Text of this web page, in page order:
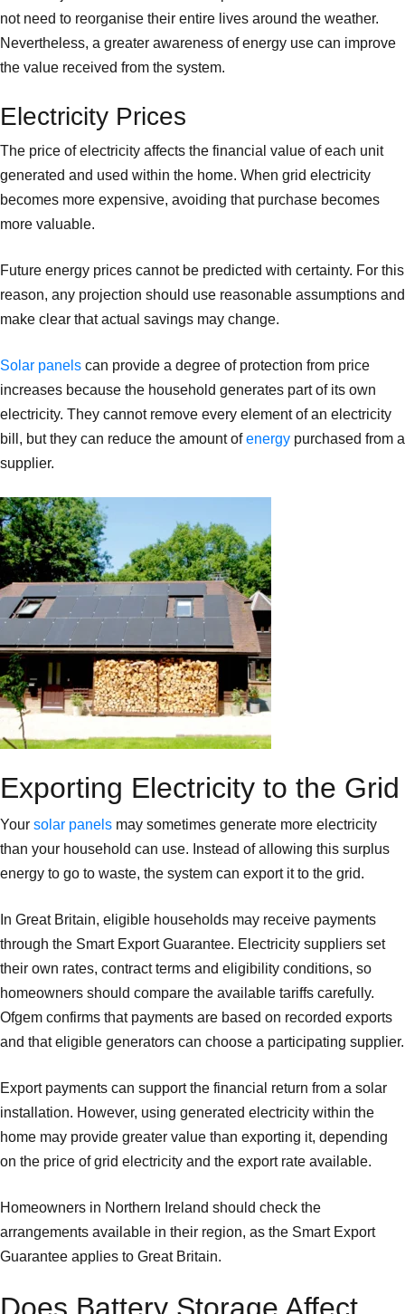
not need to reorganise their entire lives around the weather.
Nevertheless, a greater awareness of energy use can improve
the value received from the system.
Electricity Prices
The price of electricity affects the financial value of each unit
generated and used within the home. When grid electricity
becomes more expensive, avoiding that purchase becomes
more valuable.
Future energy prices cannot be predicted with certainty. For this
reason, any projection should use reasonable assumptions and
make clear that actual savings may change.
Solar panels can provide a degree of protection from price
increases because the household generates part of its own
electricity. They cannot remove every element of an electricity
bill, but they can reduce the amount ofenergy purchased from a
supplier.
Exporting Electricity to the Grid
Your solar panels may sometimes generate more electricity
than your household can use. Instead of allowing this surplus
energy to go to waste, the system can export it to the grid.
In Great Britain, eligible households may receive payments
through the Smart Export Guarantee. Electricity suppliers set
their own rates, contract terms and eligibility conditions, so
homeowners should compare the available tariffs carefully.
Ofgem confirms that payments are based on recorded exports
and that eligible generators can choose a participating supplier.
Export payments can support the financial return from a solar
installation. However, using generated electricity within the
home may provide greater value than exporting it, depending
on the price of grid electricity and the export rate available.
Homeowners in Northern Ireland should check the
arrangements available in their region, as the Smart Export
Guarantee applies to Great Britain.